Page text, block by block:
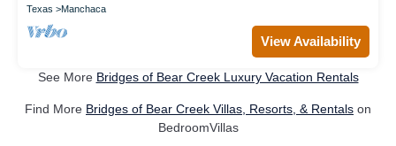
Texas Manchaca
View Availability
See More Bridges of Bear Creek Luxury Vacation Rentals
Find More Bridges of Bear Creek Villas, Resorts, & Rentals on
BedroomVillas